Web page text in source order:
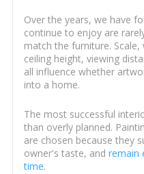
Over the years, we have
continue to enjoy are
match the furniture.
ceiling height, viewing
all influence whether
into a home.
The most successful
than overly planned.
are chosen because they
owner's taste, and remain
time.